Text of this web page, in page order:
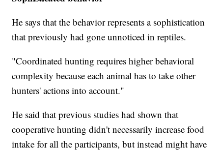
He says that the behavior represents a sophistication
that previously had gone unnoticed in reptiles.
"Coordinated hunting requires higher behavioral
complexity because each animal has to take other
hunters' actions into account."
He said that previous studies had shown that
cooperative hunting didn't necessarily increase food
intake for all the participants, but instead might have